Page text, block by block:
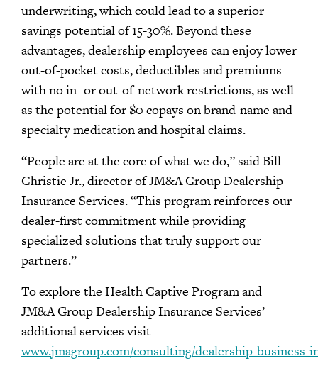
underwriting, which could lead to a superior
savings potential of 15-30%. Beyond these
advantages, dealership employees can enjoy lower
out-of-pocket costs, deductibles and premiums
with no in- or out-of-network restrictions, as well
as the potential for $0 copays on brand-name and
specialty medication and hospital claims.
“People are at the core of what we do,” said Bill
Christie Jr., director of JM&A Group Dealership
Insurance Services. “This program reinforces our
dealer-first commitment while providing
specialized solutions that truly support our
partners.”
To explore the Health Captive Program and
JM&A Group Dealership Insurance Services’
additional services visit
www.jmagroup.com/consulting/dealership-business-